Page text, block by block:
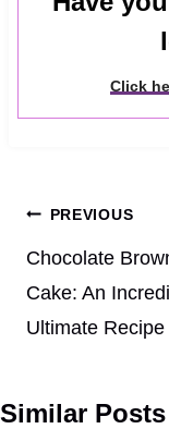
Click
Post
PREVIOUS
Chocolate
Cake: An
Ultimate Recipe
Similar Posts